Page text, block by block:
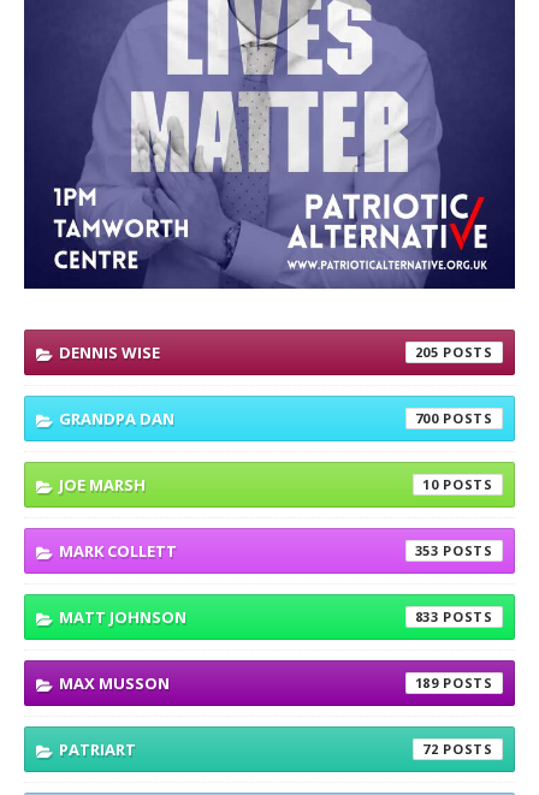
DENNIS WISE 205
GRANDPA DAN 700
JOE MARSH 10
MARK COLLETT 353
MATT JOHNSON 833
MAX MUSSON 189
PATRIART 72